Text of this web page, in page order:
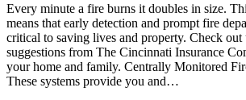
Every minute a fire burns it doubles in size.
means that early detection and prompt fire
critical to saving lives and property. Check out
suggestions from The Cincinnati Insurance
your home and family. Centrally Monitored
These systems provide you and…